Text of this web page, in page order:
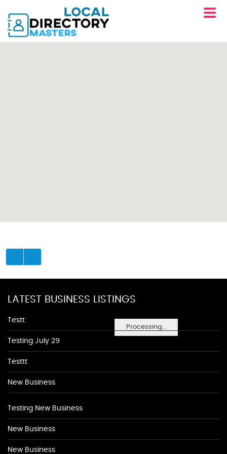
Processing...
LATEST BUSINESS LISTINGS
Testt
Testing July 29
Testtt
New Business
Testing New Business
New Business
New Business